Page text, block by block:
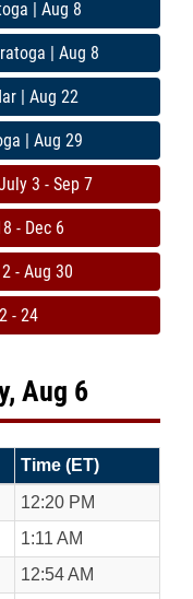
| Aug 8
| Aug 8
| Aug 22
| Aug 29
3 - Sep 7
- Dec 6
- Aug 30
- 24
Aug 6
Time (ET)
12:20 PM
1:11 AM
12:54 AM